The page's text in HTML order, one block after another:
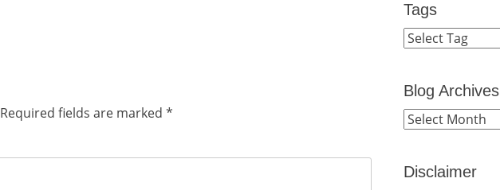
Required fields are marked *
Tags
Blog Archives
Blog
Disclaimer